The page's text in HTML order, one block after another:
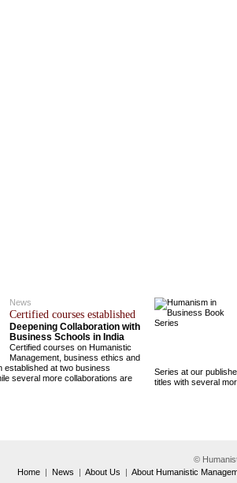
News
Certified courses established
Deepening Collaboration with
Business Schools in India
Certified courses on Humanistic
Management, business ethics and
established at two business
several more collaborations are
Series at our
titles with several
©
Home | News | About Us | About Humanistic